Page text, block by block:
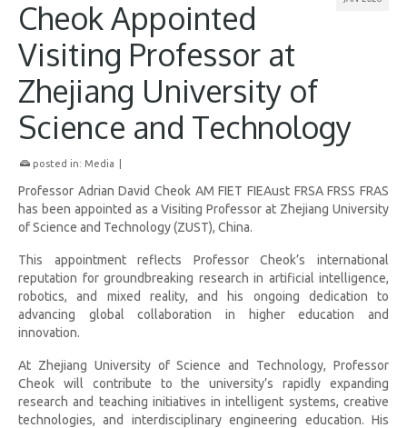
Cheok Appointed
Visiting Professor at
Zhejiang University of
Science and Technology
posted in: Media
Professor Adrian David Cheok AM FIET FIEAust FRSA FRSS FRAS
has been appointed as a Visiting Professor at Zhejiang University
of Science and Technology (ZUST), China.
This appointment reflects Professor Cheok’s international
reputation for groundbreaking research in artificial intelligence,
robotics, and mixed reality, and his ongoing dedication to
advancing global collaboration in higher education and
innovation.
At Zhejiang University of Science and Technology, Professor
Cheok will contribute to the university’s rapidly expanding
research and teaching initiatives in intelligent systems, creative
technologies, and interdisciplinary engineering education. His